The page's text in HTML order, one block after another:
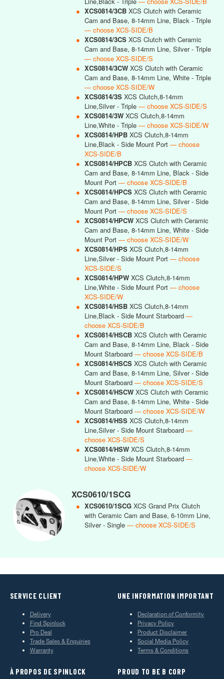
● XCS0814/3CB XCS Clutch with Ceramic
Cam and Base, 8-14mm Line, Black - Triple
— choose XCS-SIDE/B
● XCS0814/3CS XCS Clutch with Ceramic
Cam and Base, 8-14mm Line, Silver - Triple
— choose XCS-SIDE/S
● XCS0814/3CW XCS Clutch with Ceramic
Cam and Base, 8-14mm Line, White - Triple
— choose XCS-SIDE/W
● XCS0814/3S XCS Clutch,8-14mm
Line,Silver - Triple — choose XCS-SIDE/S
● XCS0814/3W XCS Clutch,8-14mm
Line,White - Triple — choose XCS-SIDE/W
● XCS0814/HPB XCS Clutch,8-14mm
Line,Black - Side Mount Port — choose
XCS-SIDE/B
● XCS0814/HPCB XCS Clutch with Ceramic
Cam and Base, 8-14mm Line, Black - Side
Mount Port — choose XCS-SIDE/B
● XCS0814/HPCS XCS Clutch with Ceramic
Cam and Base, 8-14mm Line, Silver - Side
Mount Port — choose XCS-SIDE/S
● XCS0814/HPCW XCS Clutch with Ceramic
Cam and Base, 8-14mm Line, White - Side
Mount Port — choose XCS-SIDE/W
● XCS0814/HPS XCS Clutch,8-14mm
Line,Silver - Side Mount Port — choose
XCS-SIDE/S
● XCS0814/HPW XCS Clutch,8-14mm
Line,White - Side Mount Port — choose
XCS-SIDE/W
● XCS0814/HSB XCS Clutch,8-14mm
Line,Black - Side Mount Starboard —
choose XCS-SIDE/B
● XCS0814/HSCB XCS Clutch with Ceramic
Cam and Base, 8-14mm Line, Black - Side
Mount Starboard — choose XCS-SIDE/B
● XCS0814/HSCS XCS Clutch with Ceramic
Cam and Base, 8-14mm Line, Silver - Side
Mount Starboard — choose XCS-SIDE/S
● XCS0814/HSCW XCS Clutch with Ceramic
Cam and Base, 8-14mm Line, White - Side
Mount Starboard — choose XCS-SIDE/W
● XCS0814/HSS XCS Clutch,8-14mm
Line,Silver - Side Mount Starboard —
choose XCS-SIDE/S
● XCS0814/HSW XCS Clutch,8-14mm
Line,White - Side Mount Starboard —
choose XCS-SIDE/W
XCS0610/1SCG
● XCS0610/1SCG XCS Grand Prix Clutch
with Ceramic Cam and Base, 6-10mm Line,
Silver - Single — choose XCS-SIDE/S
SERVICE CLIENT
Delivery
Find Spinlock
Pro Deal
Trade Sales & Enquiries
Warranty
UNE INFORMATION IMPORTANT
Declaration of Conformity
Privacy Policy
Product Disclaimer
Social Media Policy
Terms & Conditions
À PROPOS DE SPINLOCK PROUD TO BE B CORP